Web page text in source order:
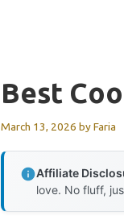
Best
March 13, 2026 byFaria
Affiliate
love. No fluff,